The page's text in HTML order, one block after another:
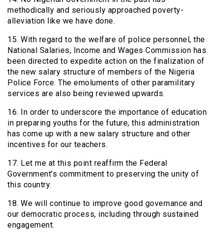
methodically and seriously approached poverty-
alleviation like we have done.
15. With regard to the welfare of police personnel, the
National Salaries, Income and Wages Commission has
been directed to expedite action on the finalization of
the new salary structure of members of the Nigeria
Police Force. The emoluments of other paramilitary
services are also being reviewed upwards.
16. In order to underscore the importance of education
in preparing youths for the future, this administration
has come up with a new salary structure and other
incentives for our teachers.
17. Let me at this point reaffirm the Federal
Government’s commitment to preserving the unity of
this country.
18. We will continue to improve good governance and
our democratic process, including through sustained
engagement.